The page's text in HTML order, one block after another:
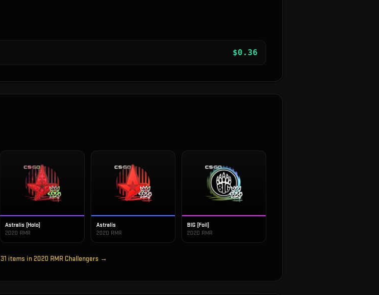
$0.36
Astralis (Holo)
2020 RMR
Astralis
2020 RMR
BIG (Foil)
2020 RMR
31 items in 2020 RMR Challengers →